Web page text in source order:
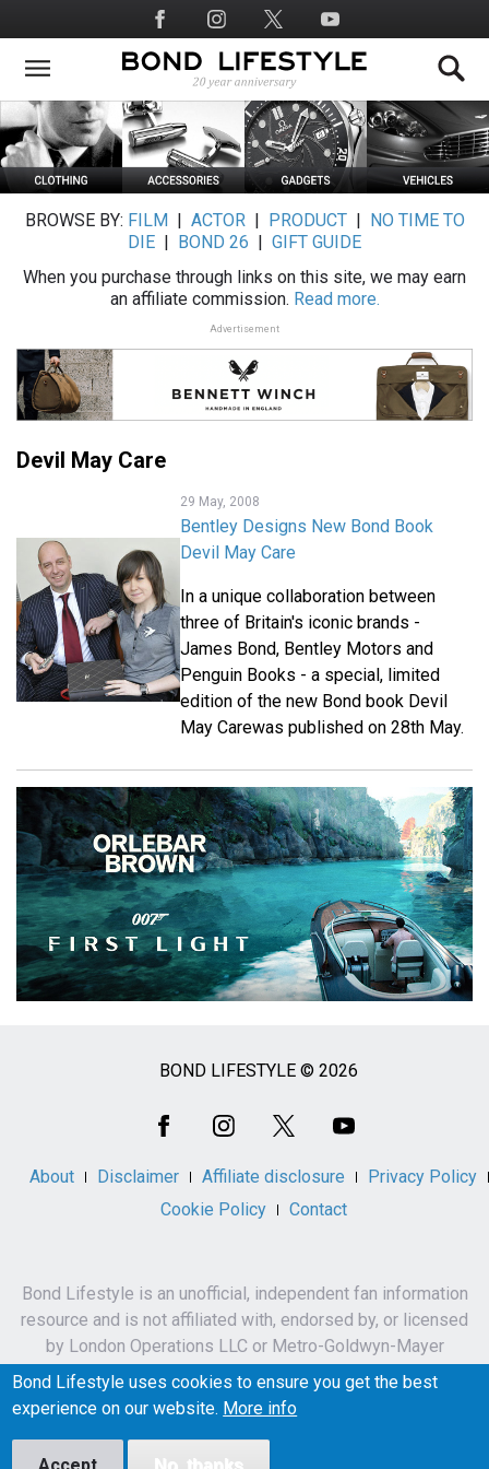
to
main
Social
Media
BROWSE BY: FILM ACTOR| PRODUCT|
NO TIME TO
DIE
BOND 26
GIFT GUIDE
When you purchase through links on this site, we may earn
an affiliate commission. Read more.
Advertisement
Devil May Care
29 May, 2008
Bentley Designs New Bond Book
Devil May Care
In a unique collaboration between
three of Britain's iconic brands -
James Bond, Bentley Motors and
Penguin Books - a special, limited
edition of the new Bond book Devil
May Carewas published on 28th May.
BOND LIFESTYLE © 2026
About Disclaimer Affiliate disclosure
Privacy Policy
Cookie Policy
Contact
Bond Lifestyle is an unofficial, independent fan information
resource and is not affiliated with, endorsed by, or licensed
by London Operations LLC or Metro-Goldwyn-Mayer
Studios Inc.
James Bond, 007 and related names, characters,
Bond Lifestyle uses cookies to ensure you get the best
experience on our website. More info
No, thanks